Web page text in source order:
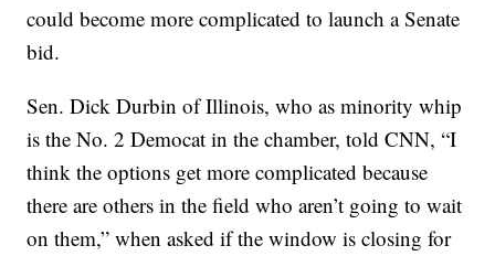
could become more complicated to launch a Senate
bid.
Sen. Dick Durbin of Illinois, who as minority whip
is the No. 2 Democat in the chamber, told CNN, “I
think the options get more complicated because
there are others in the field who aren’t going to wait
on them,” when asked if the window is closing for